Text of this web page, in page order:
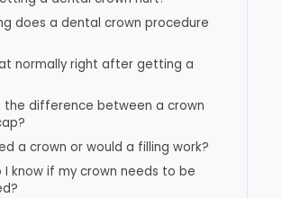
does a dental crown procedure
normally right after getting a
the difference between a crown
a crown or would a filling work?
I know if my crown needs to be